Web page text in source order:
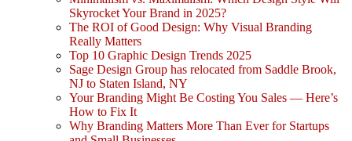
Skyrocket Your Brand in 2025?
The ROI of Good Design: Why Visual Branding
Really Matters
Top 10 Graphic Design Trends 2025
Sage Design Group has relocated from Saddle Brook,
NJ to Staten Island, NY
Your Branding Might Be Costing You Sales — Here’s
How to Fix It
Why Branding Matters More Than Ever for Startups